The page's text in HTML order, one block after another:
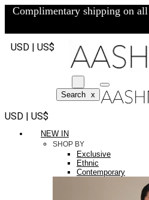
Complimentary shipping on
USD | US$
Search x
USD | US$
NEW IN
SHOP BY
Exclusive
Ethnic
Contemporary